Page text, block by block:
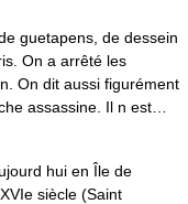
guetapens, de dessein
On a arrêté les
On dit aussi figurément
assassine. Il n est…
hui en Île de
siècle (Saint